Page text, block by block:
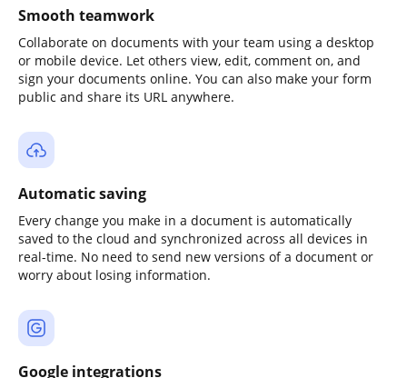
Smooth teamwork
Collaborate on documents with your team using a desktop
or mobile device. Let others view, edit, comment on, and
sign your documents online. You can also make your form
public and share its URL anywhere.
Automatic saving
Every change you make in a document is automatically
saved to the cloud and synchronized across all devices in
real-time. No need to send new versions of a document or
worry about losing information.
Google integrations